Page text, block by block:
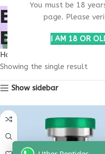
You must be 18
page. Please
I AM 18 OR
BIOACTIVE
BLEND
Home
Showing the single result
Show sidebar